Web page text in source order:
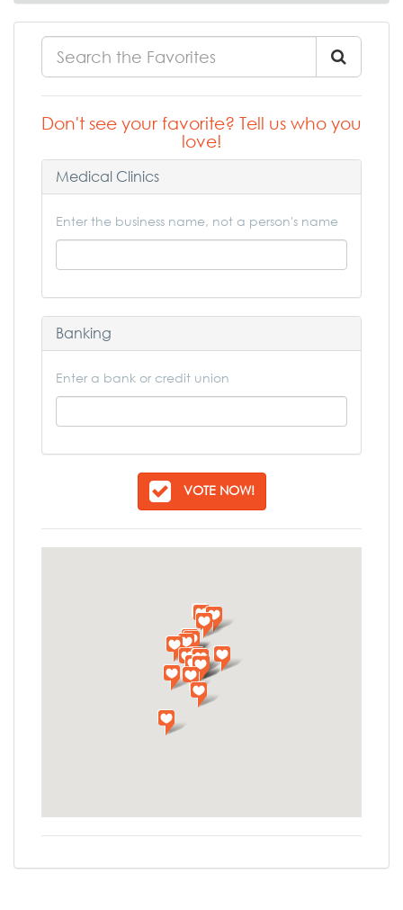
Don't see your favorite? Tell us who you
love!
Medical Clinics
Enter the business name, not a person's name
Banking
Enter a bank or credit union
VOTE NOW!